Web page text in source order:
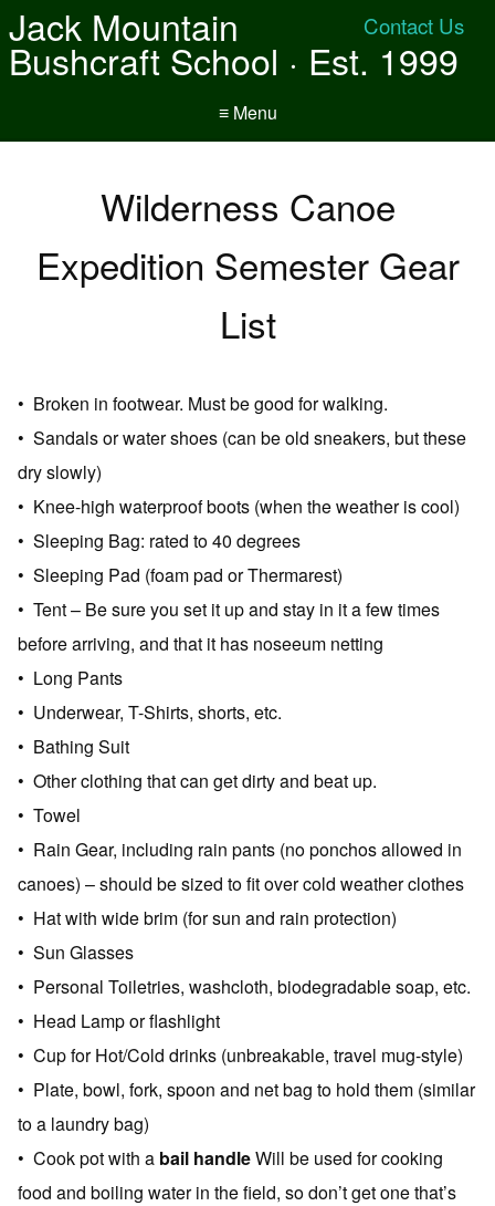
Contact Us
Jack Mountain
Bushcraft School · Est. 1999
≡ Menu
Wilderness Canoe
Expedition Semester Gear
List
• Broken in footwear. Must be good for walking.
• Sandals or water shoes (can be old sneakers, but these
dry slowly)
• Knee-high waterproof boots (when the weather is cool)
• Sleeping Bag: rated to 40 degrees
• Sleeping Pad (foam pad or Thermarest)
• Tent – Be sure you set it up and stay in it a few times
before arriving, and that it has noseeum netting
• Long Pants
• Underwear, T-Shirts, shorts, etc.
• Bathing Suit
• Other clothing that can get dirty and beat up.
• Towel
• Rain Gear, including rain pants (no ponchos allowed in
canoes) – should be sized to fit over cold weather clothes
• Hat with wide brim (for sun and rain protection)
• Sun Glasses
• Personal Toiletries, washcloth, biodegradable soap, etc.
• Head Lamp or flashlight
• Cup for Hot/Cold drinks (unbreakable, travel mug-style)
• Plate, bowl, fork, spoon and net bag to hold them (similar
to a laundry bag)
• Cook pot with a bail handleWill be used for cooking
food and boiling water in the field, so don’t get one that’s